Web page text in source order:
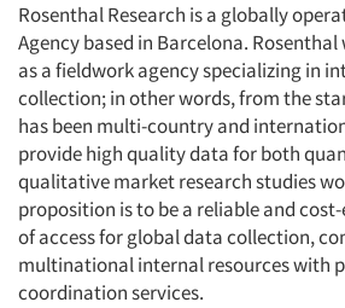
Rosenthal Research is a globally
Agency based in Barcelona. Rosenthal
as a fieldwork agency specializing in
collection; in other words, from the
has been multi-country and
provide high quality data for both
qualitative market research studies
proposition is to be a reliable and
of access for global data collection,
multinational internal resources with
coordination services.